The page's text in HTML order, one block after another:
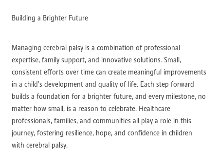
Building a Brighter Future
Managing cerebral palsy is a combination of professional
expertise, family support, and innovative solutions. Small,
consistent efforts over time can create meaningful improvements
in a child’s development and quality of life. Each step forward
builds a foundation for a brighter future, and every milestone, no
matter how small, is a reason to celebrate. Healthcare
professionals, families, and communities all play a role in this
journey, fostering resilience, hope, and confidence in children
with cerebral palsy.